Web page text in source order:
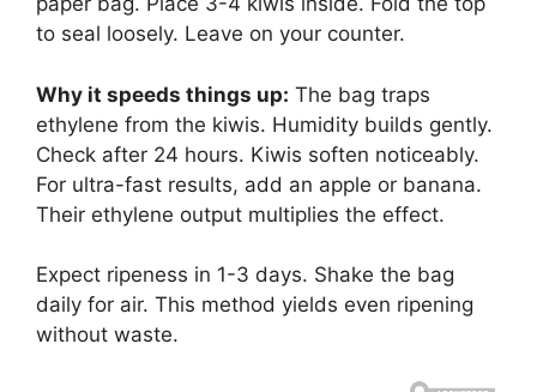
to seal loosely. Leave on your counter.
Why it speeds things up: The bag traps
ethylene from the kiwis. Humidity builds gently.
Check after 24 hours. Kiwis soften noticeably.
For ultra-fast results, add an apple or banana.
Their ethylene output multiplies the effect.
Expect ripeness in 1-3 days. Shake the bag
daily for air. This method yields even ripening
without waste.